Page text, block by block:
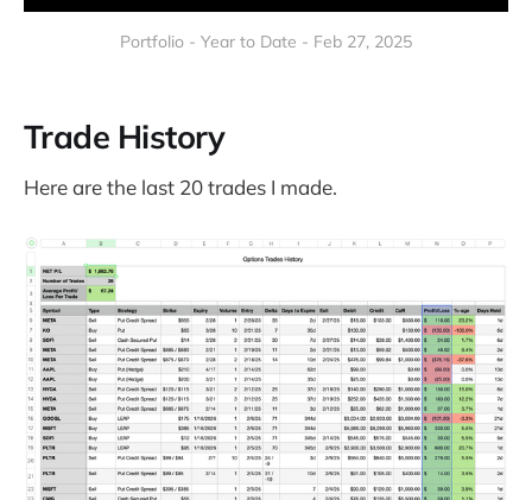
Portfolio - Year to Date - Feb 27, 2025
Trade History
Here are the last 20 trades I made.